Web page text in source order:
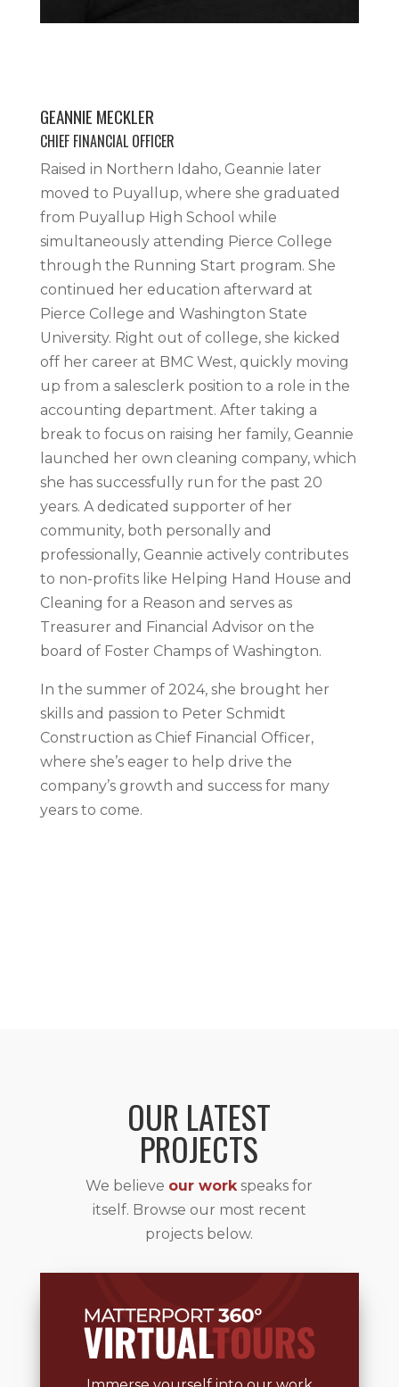
GEANNIE MECKLER
CHIEF FINANCIAL OFFICER
Raised in Northern Idaho, Geannie later
moved to Puyallup, where she graduated
from Puyallup High School while
simultaneously attending Pierce College
through the Running Start program. She
continued her education afterward at
Pierce College and Washington State
University. Right out of college, she kicked
off her career at BMC West, quickly moving
up from a salesclerk position to a role in the
accounting department. After taking a
break to focus on raising her family, Geannie
launched her own cleaning company, which
she has successfully run for the past 20
years. A dedicated supporter of her
community, both personally and
professionally, Geannie actively contributes
to non-profits like Helping Hand House and
Cleaning for a Reason and serves as
Treasurer and Financial Advisor on the
board of Foster Champs of Washington.
In the summer of 2024, she brought her
skills and passion to Peter Schmidt
Construction as Chief Financial Officer,
where she’s eager to help drive the
company’s growth and success for many
years to come.
OUR LATEST
PROJECTS
We believe our workspeaks for
itself. Browse our most recent
projects below.